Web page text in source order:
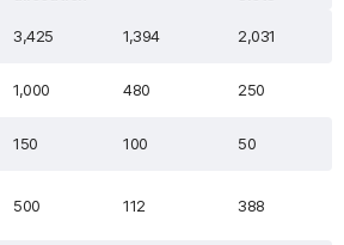
3,425 1,394 2,031
1,000 480 250
150 100 50
500 112 388